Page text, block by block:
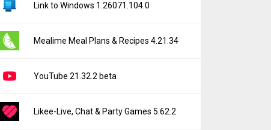
Link to Windows 1.26071.104.0
Mealime Meal Plans & Recipes 4.21.34
YouTube 21.32.2 beta
Likee-Live, Chat & Party Games 5.62.2